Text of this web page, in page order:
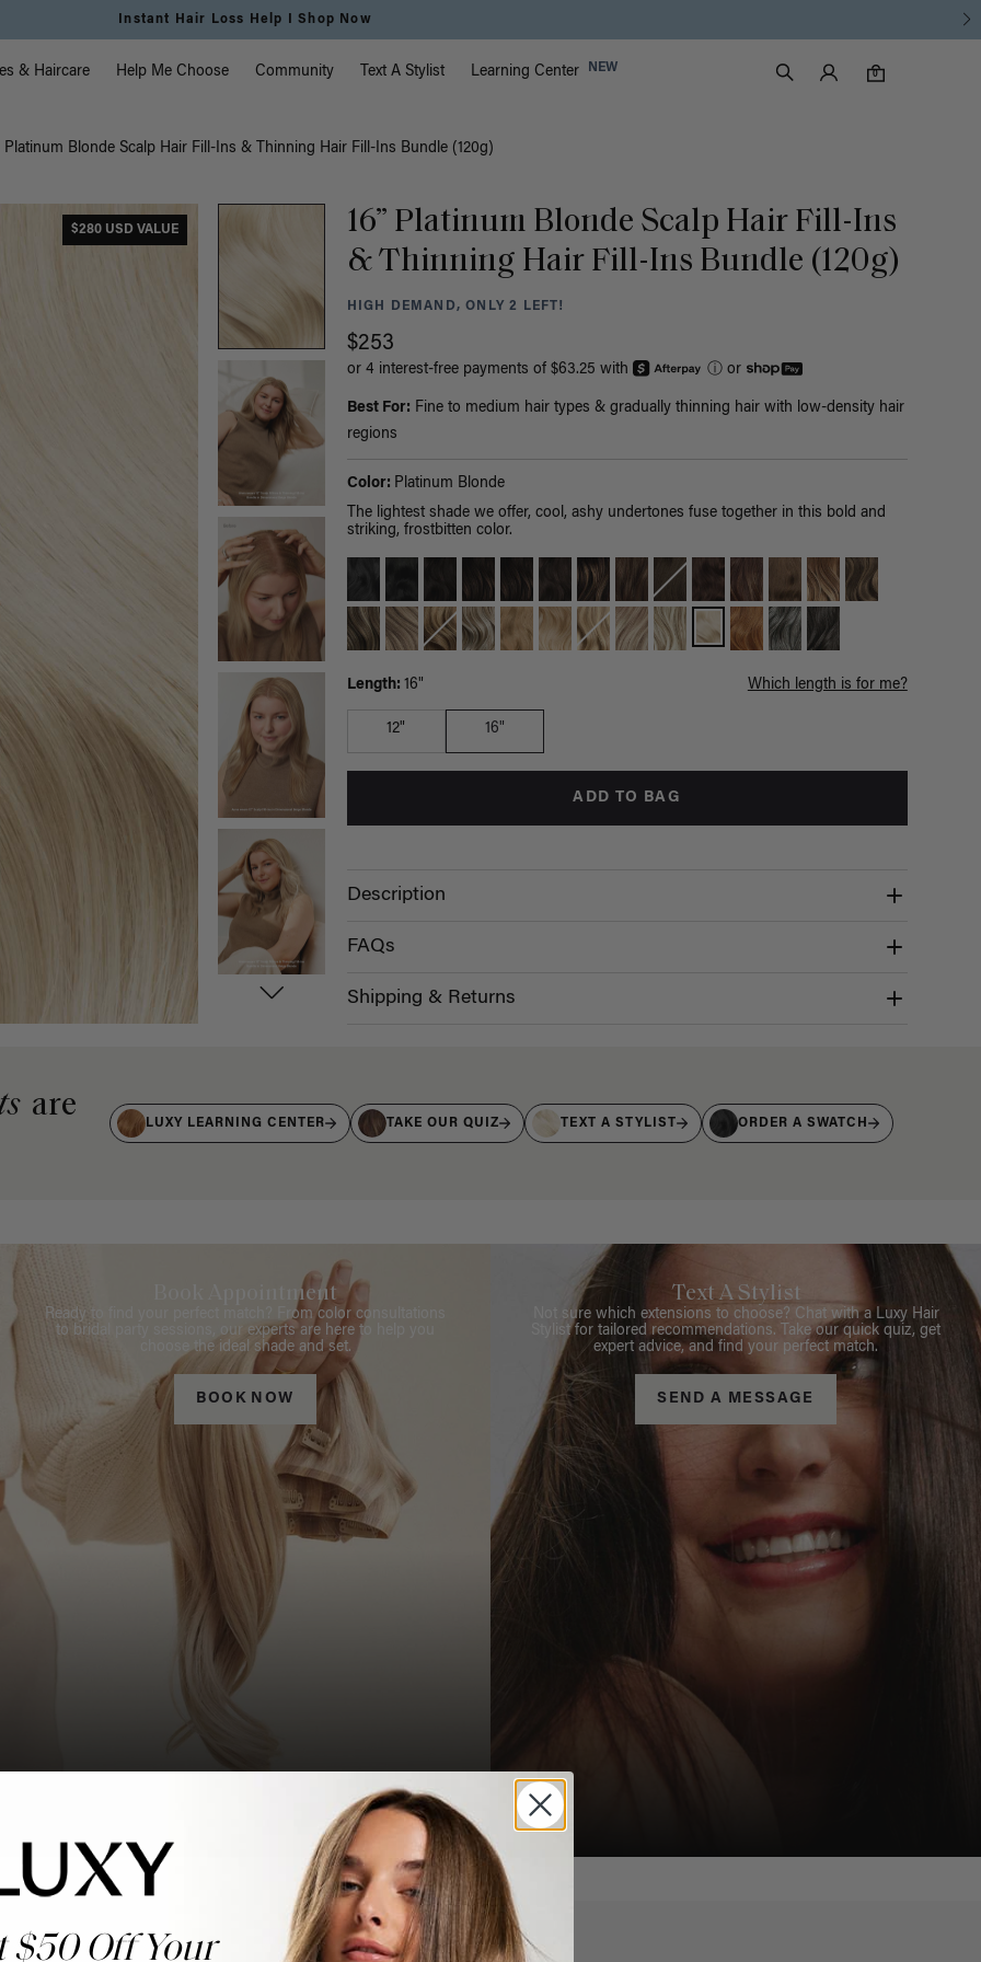
Free Standard Shipping on Orders $225+ | Shop Now
& Haircare Help Me Choose Community Text A Stylist Learning Center NEW
Search
Luxy Accounts
0
0 items in cart
Platinum Blonde Scalp Hair Fill-Ins & Thinning Hair Fill-Ins Bundle (120g)
$280 USD VALUE
16” Platinum Blonde Scalp Hair Fill-Ins
& Thinning Hair Fill-Ins Bundle (120g)
HIGH DEMAND, ONLY 2 LEFT!
$253
or 4 interest-free payments of $63.25 with ⓘor
Best For: Fine to medium hair types & gradually thinning hair with low-density hair
regions
Color: Platinum Blonde
The lightest shade we offer, cool, ashy undertones fuse together in this bold and
striking, frostbitten color.
Length: 16" Which length is for me?
12" 16"
ADD TO BAG
Description
FAQs
Shipping & Returns
are LUXY LEARNING CENTER TAKE OUR QUIZ TEXT A STYLIST ORDER A SWATCH
Book Appointment
Ready to find your perfect match? From color consultations
to bridal party sessions, our experts are here to help you
choose the ideal shade and set.
BOOK NOW
Text A Stylist
Not sure which extensions to choose? Chat with a Luxy Hair
Stylist for tailored recommendations. Take our quick quiz, get
expert advice, and find your perfect match.
SEND A MESSAGE
$50 Off Your